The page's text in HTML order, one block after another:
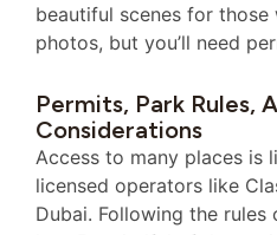
beautiful scenes for those
photos, but you’ll need
Permits, Park Rules,
Considerations
Access to many places is
licensed operators like
Dubai. Following the